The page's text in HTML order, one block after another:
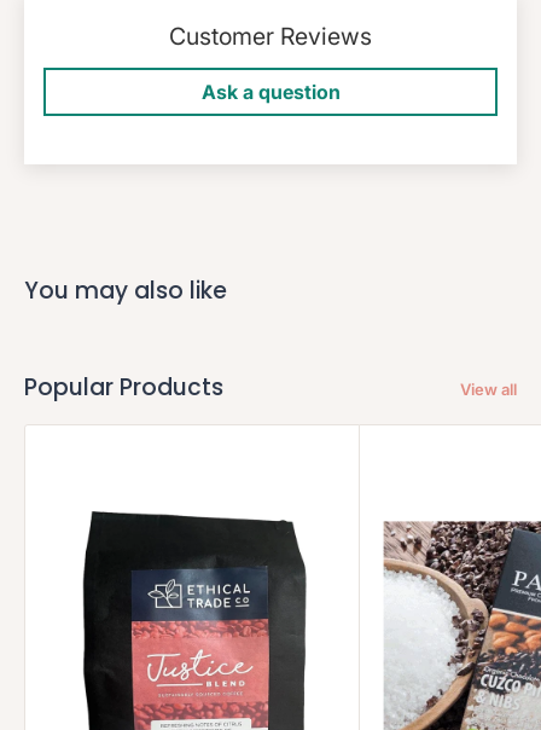
Customer Reviews
Ask a question
You may also like
Popular Products View all